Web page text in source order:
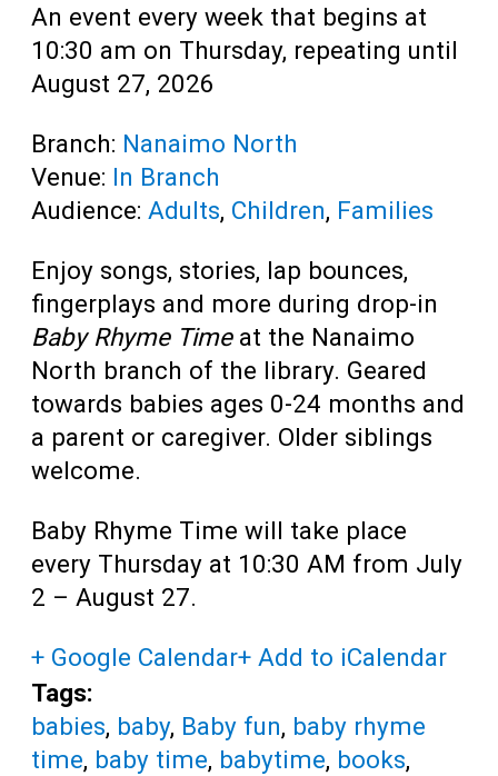
An event every week that begins at
10:30 am on Thursday, repeating until
August 27, 2026
Branch: Nanaimo North
Venue: In Branch
Audience: Adults, Children, Families
Enjoy songs, stories, lap bounces,
fingerplays and more during drop-in
Baby Rhyme Timeat the Nanaimo
North branch of the library. Geared
towards babies ages 0-24 months and
a parent or caregiver. Older siblings
welcome.
Baby Rhyme Time will take place
every Thursday at 10:30 AM from July
2 – August 27.
+ Google Calendar+ Add to iCalendar
Tags:
babies, baby, Baby fun, baby rhyme
time, baby time, babytime, books,